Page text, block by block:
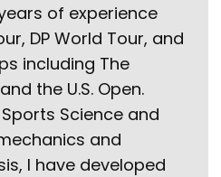
of experience
DP World Tour, and
including The
the U.S. Open.
Science and
and
I have developed